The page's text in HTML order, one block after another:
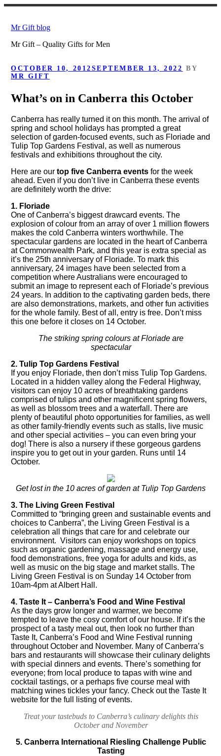
content
Mr Gift blog
Mr Gift – Quality Gifts for Men
POSTED
ON
OCTOBER 10, 2012 SEPTEMBER 13, 2022 BY
MR GIFT
What’s on in Canberra this October
Canberra has really turned it on this month. The arrival of
spring and school holidays has prompted a great
selection of garden-focused events, such as Floriade and
Tulip Top Gardens Festival, as well as numerous
festivals and exhibitions throughout the city.
Here are ourtop five Canberra events for the week
ahead. Even if you don’t live in Canberra these events
are definitely worth the drive:
1. Floriade
One of Canberra’s biggest drawcard events. The
explosion of colour from an array of over 1 million flowers
makes the cold Canberra winters worthwhile. The
spectacular gardens are located in the heart of Canberra
at Commonwealth Park, and this year is extra special as
it’s the 25th anniversary of Floriade. To mark this
anniversary, 24 images have been selected from a
competition where Australians were encouraged to
submit an image to represent each of Floriade’s previous
24 years. In addition to the captivating garden beds, there
are also demonstrations, markets, and other fun activities
for the whole family. Best of all, entry is free. Don’t miss
this one before it closes on 14 October.
The striking spring colours at Floriade are
spectacular
2. Tulip Top Gardens Festival
If you enjoy Floriade, then don’t missTulip Top Gardens.
Located in a hidden valley along the Federal Highway,
visitors can enjoy 10 acres of breathtaking gardens
comprised of tulips and other magnificent spring flowers,
as well as blossom trees and a waterfall. There are
plenty of beautiful photo opportunities for families, as well
as other family-friendly events such as stalls, live music
and other special activities – you can even bring your
dog! There is also a nursery if these gorgeous gardens
inspire you to get out in your garden. Runs until 14
October.
Get lost in the 10 acres of garden at Tulip Top Gardens
3. The Living Green Festival
Committed to “bringing green and sustainable events and
choices to Canberra”, the Living Green Festival is a
celebration all things that care for and celebrate our
environment. Visitors can enjoy workshops on topics
such as organic gardening, massage and energy use,
food demonstrations, free yoga for adults and kids, as
well as music on the big stage and market stalls. The
Living Green Festival is on Sunday 14 October from
10am-4pm at Albert Hall.
4. Taste It – Canberra’s Food and Wine Festival
As the days grow longer and warmer, we become
tempted to leave the cosy comfort of our house. If it’s the
prospect of a tasty meal out, then look no further than
Taste It, Canberra’s Food and Wine Festival running
throughout October and November. Many of Canberra’s
bars and restaurants will showcase their culinary delights
with special dinners and events. There’s something for
everyone; from local produce to tapas with wine and
cocktail tastings, or a perhaps five course meal with
matching wines tickles your fancy. Check out theTaste It
website for the full listing of events.
Treat your tastebuds to Canberra’s culinary delights this
October and November
5. Canberra International Riesling Challenge Public
Tasting